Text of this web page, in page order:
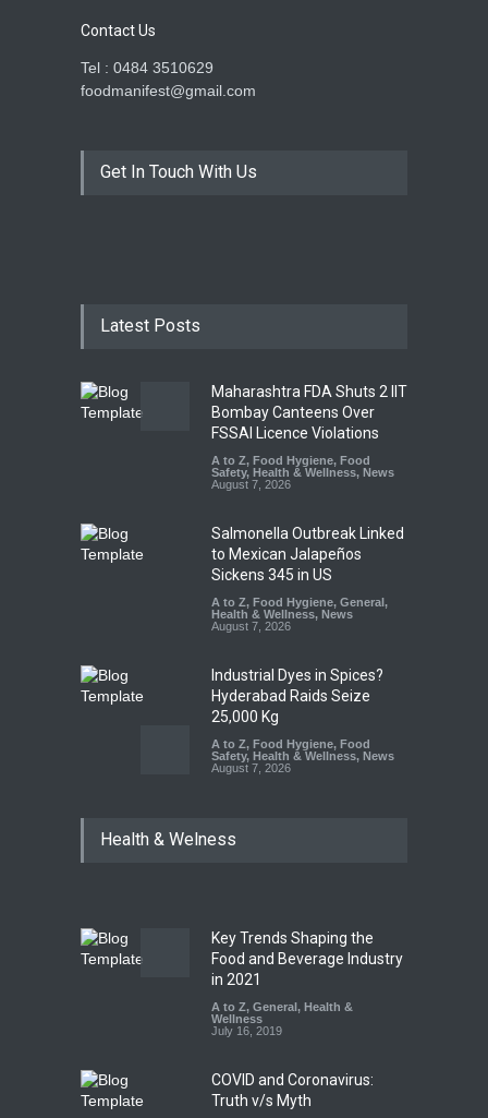
Contact Us
Tel : 0484 3510629
foodmanifest@gmail.com
Get In Touch With Us
Latest Posts
Maharashtra FDA Shuts 2 IIT
Bombay Canteens Over
FSSAI Licence Violations
A to Z, Food Hygiene, Food
Safety, Health & Wellness, News
August 7, 2026
Salmonella Outbreak Linked
to Mexican Jalapeños
Sickens 345 in US
A to Z, Food Hygiene, General ,
Health & Wellness, News
August 7, 2026
Industrial Dyes in Spices?
Hyderabad Raids Seize
25,000 Kg
A to Z, Food Hygiene, Food
Safety, Health & Wellness, News
August 7, 2026
Coloured Papads Over
Industrial-Grade Essence
Found in Rose Water,
Kozhikode Food Unit Shut
Down
August 6, 2026
Health & Welness
Key Trends Shaping the
Food and Beverage Industry
in 2021
A to Z, General , Health &
Wellness
July 16, 2019
COVID and Coronavirus:
Truth v/s Myth